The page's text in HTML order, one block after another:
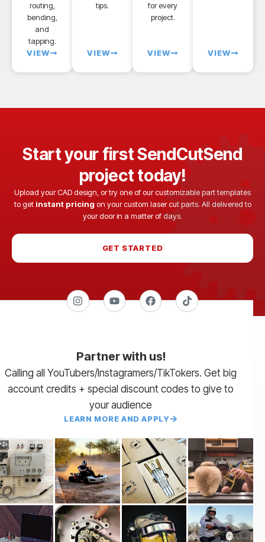
routing,
bending,
and
tapping.
VIEW
tips.
VIEW
for every
project.
VIEW VIEW
Start your first SendCutSend
project today!
Upload your CAD design, or try one of our customizable part templates
to get instant pricing on your custom laser cut parts. All delivered to
your door in a matter of days.
GET STARTED
Partner with us!
Calling all YouTubers/Instagramers/TikTokers. Get big
account credits + special discount codes to give to
your audience
LEARN MORE AND APPLY